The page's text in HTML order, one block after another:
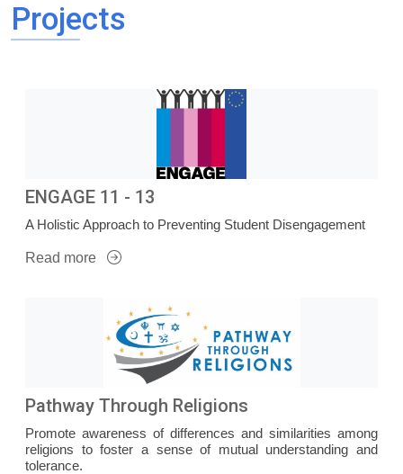
Projects
ENGAGE 11 - 13
A Holistic Approach to Preventing Student Disengagement
Read more
Pathway Through Religions
Promote awareness of differences and similarities among
religions to foster a sense of mutual understanding and
tolerance.